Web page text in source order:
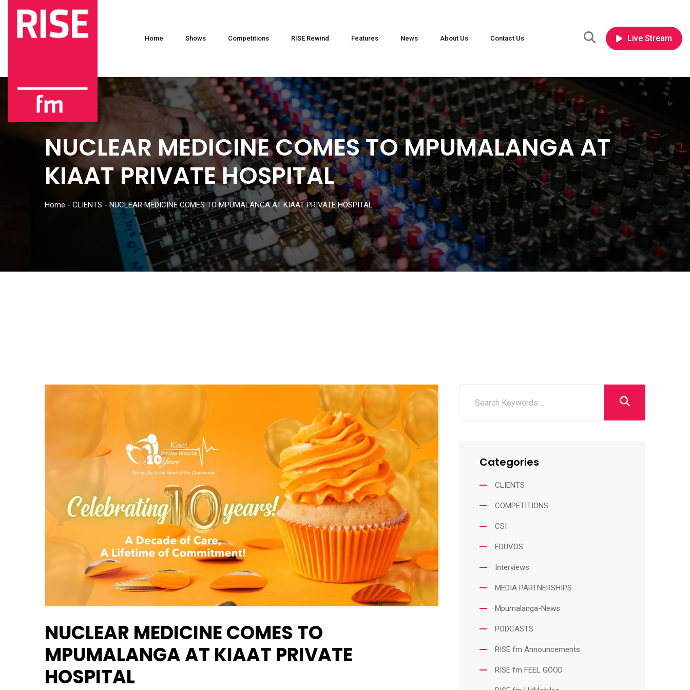
Home Shows Competitions RISE Rewind Features News About Us Contact Us Live Stream
NUCLEAR MEDICINE COMES TO MPUMALANGA AT
KIAAT PRIVATE HOSPITAL
Home - CLIENTS -NUCLEAR MEDICINE COMES TO MPUMALANGA AT KIAAT PRIVATE HOSPITAL
NUCLEAR MEDICINE COMES TO
MPUMALANGA AT KIAAT PRIVATE
HOSPITAL
Categories
CLIENTS
COMPETITIONS
CSI
EDUVOS
Interviews
MEDIA PARTNERSHIPS
Mpumalanga-News
PODCASTS
RISE fm Announcements
RISE fm FEEL GOOD